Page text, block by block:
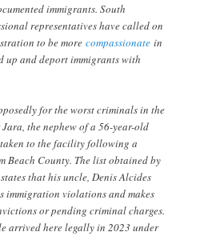
immigrants. South
representatives have called on
to be morecompassionate in
up and deport immigrants with
for the worst criminals in the
Jara, the nephew of a 56-year-old
to the facility following a
Beach County. The list obtained by
that his uncle, Denis Alcides
immigration violations and makes
or pending criminal charges.
arrived here legally in 2023 under